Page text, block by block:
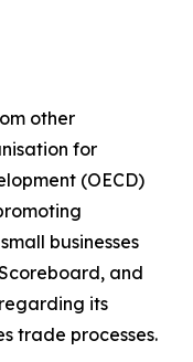
other
for
(OECD)
businesses
and
its
trade processes.